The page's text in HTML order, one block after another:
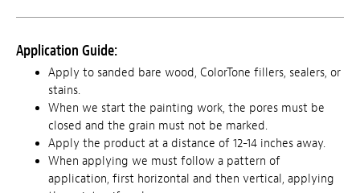
Application Guide:
Apply to sanded bare wood, ColorTone fillers, sealers, or
stains.
When we start the painting work, the pores must be
closed and the grain must not be marked.
Apply the product at a distance of 12-14 inches away.
When applying we must follow a pattern of
application, first horizontal and then vertical, applying